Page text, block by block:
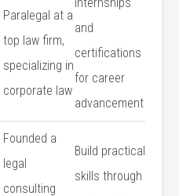
Paralegal⁢ at a
top ⁢law​ firm,
‌specializing ⁤in
corporate​ law
and
certifications
for career
advancement
Founded a
legal
consulting⁤
Build⁤ practical
skills through